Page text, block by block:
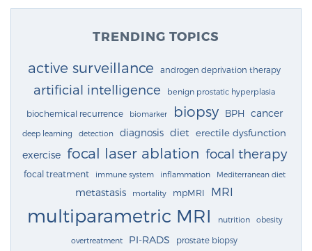
TRENDING TOPICS
active surveillance androgen deprivation therapy
artificial intelligence benign prostatic hyperplasia
biochemical recurrence biomarker biopsy BPH cancer
deep learning detection diagnosis diet erectile dysfunction
exercise focal laser ablation focal therapy
focal treatment immune system inflammation Mediterranean diet
metastasis mortality mpMRI MRI
multiparametric MRI nutrition obesity
overtreatment PI-RADS prostate biopsy